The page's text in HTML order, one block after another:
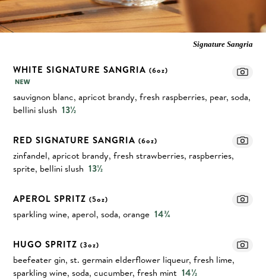
Signature Sangria
WHITE SIGNATURE SANGRIA (6oz)
sauvignon blanc, apricot brandy, fresh raspberries, pear, soda,
bellini slush 13½
RED SIGNATURE SANGRIA (6oz)
zinfandel, apricot brandy, fresh strawberries, raspberries,
sprite, bellini slush 13½
APEROL SPRITZ (5oz)
sparkling wine, aperol, soda, orange 14¾
HUGO SPRITZ(3oz)
beefeater gin, st. germain elderflower liqueur, fresh lime,
sparkling wine, soda, cucumber, fresh mint 14½